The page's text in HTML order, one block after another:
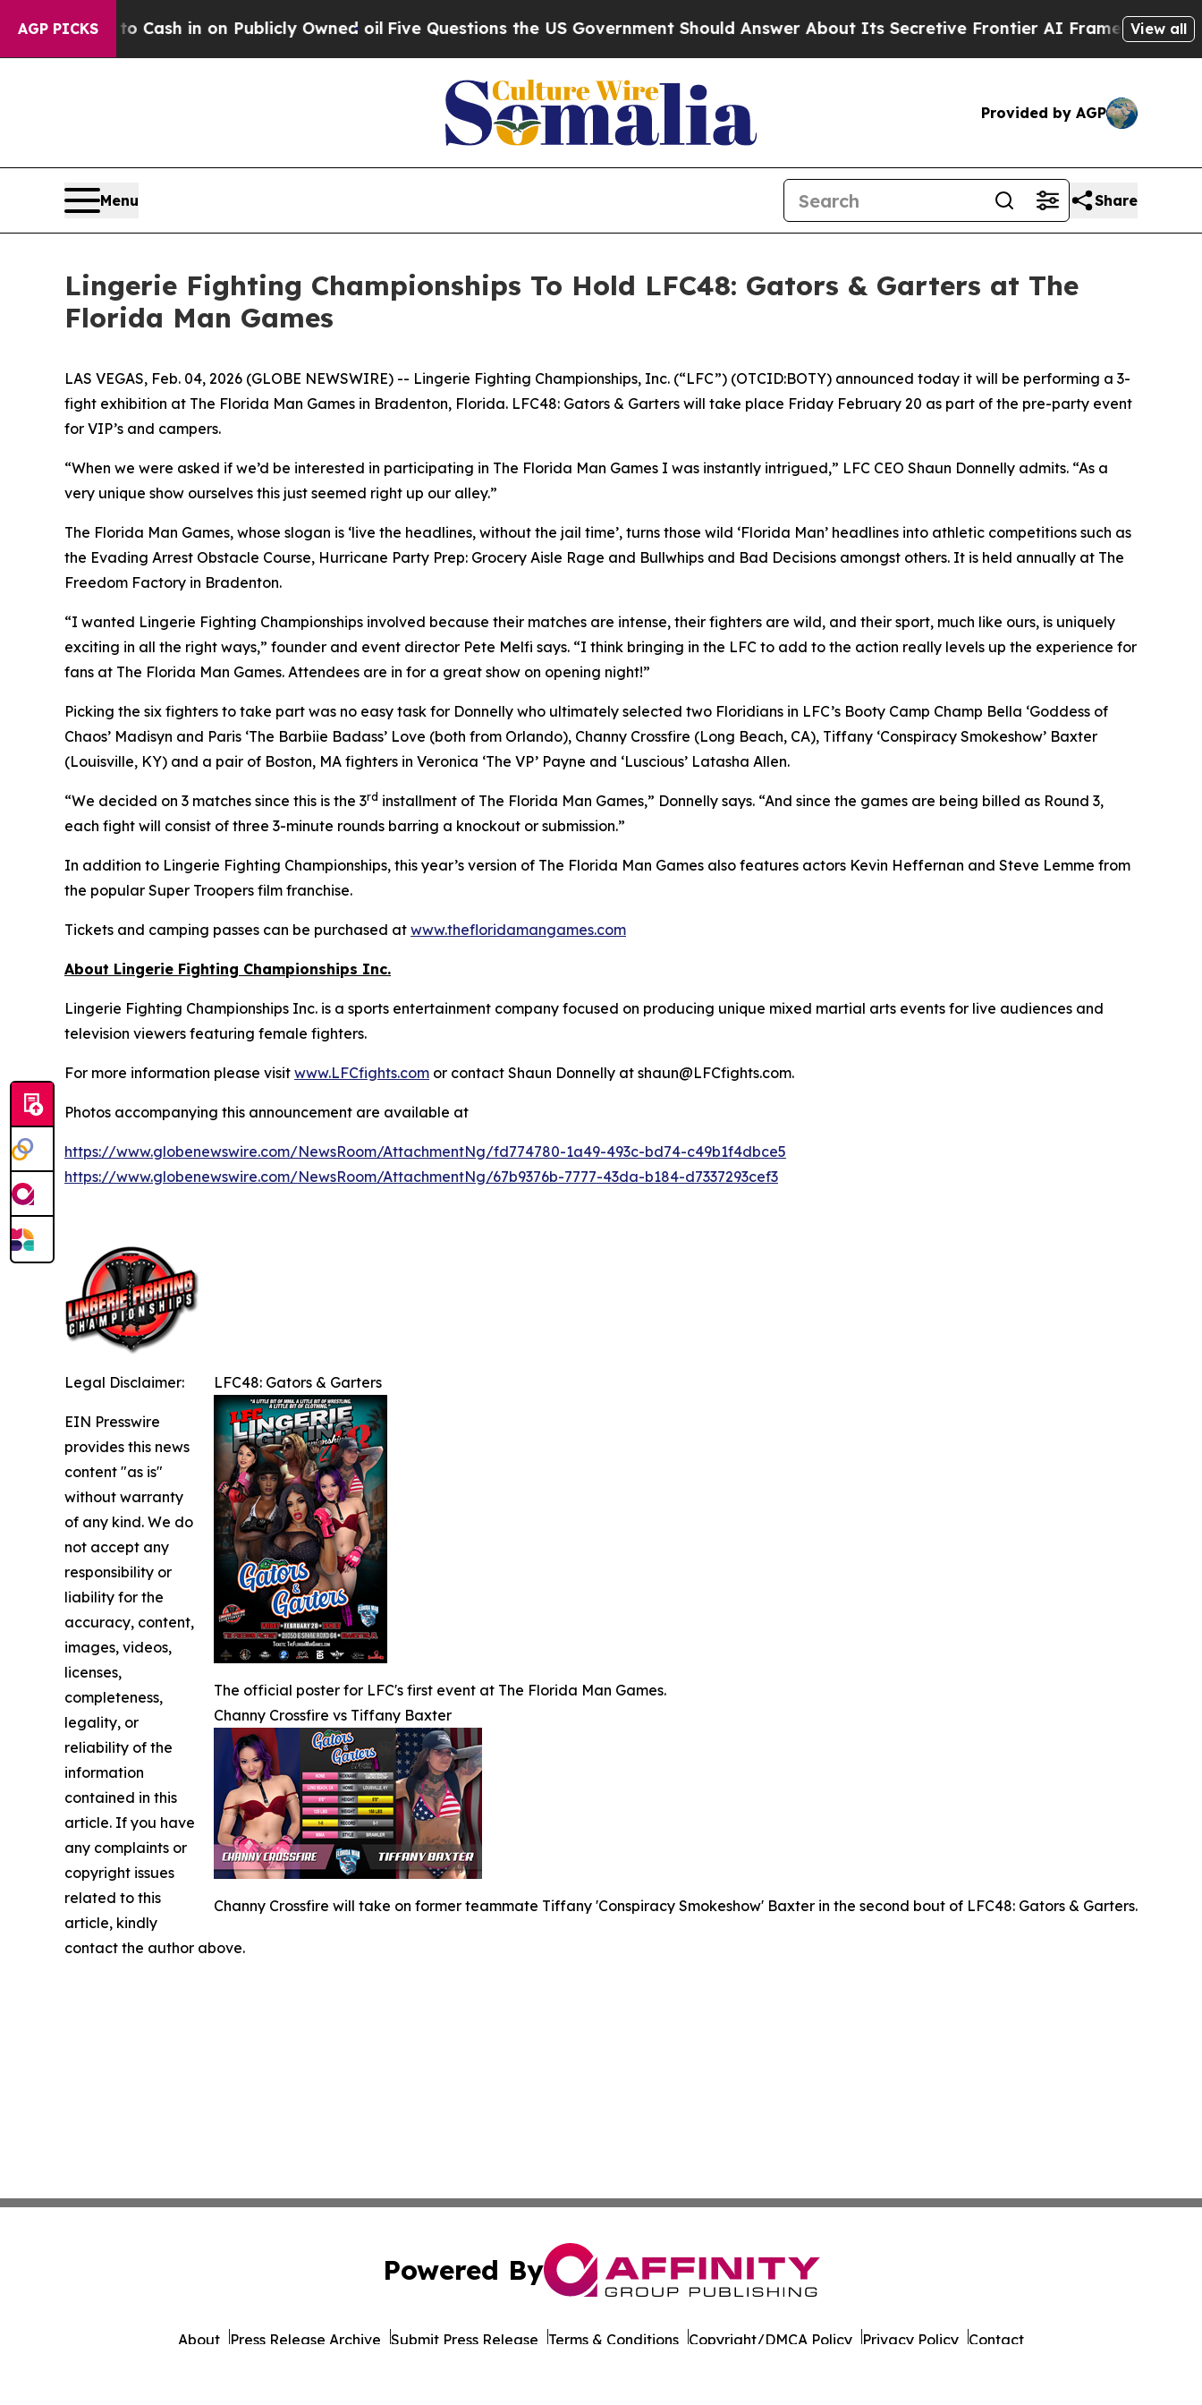
AGP PICKSto Cash in on Publicly Owned oilFive Questions the US Government Should Answer About Its Secretive Frontier AI FrameworkTheView all
Provided by AGP
Menu Share
Lingerie Fighting Championships To Hold LFC48: Gators & Garters at The
Florida Man Games
LAS VEGAS, Feb. 04, 2026 (GLOBE NEWSWIRE) -- Lingerie Fighting Championships, Inc. (“LFC”) (OTCID:BOTY) announced today it will be performing a 3-
fight exhibition at The Florida Man Games in Bradenton, Florida. LFC48: Gators & Garters will take place Friday February 20 as part of the pre-party event
for VIP’s and campers.
“When we were asked if we’d be interested in participating in The Florida Man Games I was instantly intrigued,” LFC CEO Shaun Donnelly admits. “As a
very unique show ourselves this just seemed right up our alley.”
The Florida Man Games, whose slogan is ‘live the headlines, without the jail time’, turns those wild ‘Florida Man’ headlines into athletic competitions such as
the Evading Arrest Obstacle Course, Hurricane Party Prep: Grocery Aisle Rage and Bullwhips and Bad Decisions amongst others. It is held annually at The
Freedom Factory in Bradenton.
“I wanted Lingerie Fighting Championships involved because their matches are intense, their fighters are wild, and their sport, much like ours, is uniquely
exciting in all the right ways,” founder and event director Pete Melfi says. “I think bringing in the LFC to add to the action really levels up the experience for
fans at The Florida Man Games. Attendees are in for a great show on opening night!”
Picking the six fighters to take part was no easy task for Donnelly who ultimately selected two Floridians in LFC’s Booty Camp Champ Bella ‘Goddess of
Chaos’ Madisyn and Paris ‘The Barbiie Badass’ Love (both from Orlando), Channy Crossfire (Long Beach, CA), Tiffany ‘Conspiracy Smokeshow’ Baxter
(Louisville, KY) and a pair of Boston, MA fighters in Veronica ‘The VP’ Payne and ‘Luscious’ Latasha Allen.
“We decided on 3 matches since this is the 3rd installment of The Florida Man Games,” Donnelly says. “And since the games are being billed as Round 3,
each fight will consist of three 3-minute rounds barring a knockout or submission.”
In addition to Lingerie Fighting Championships, this year’s version of The Florida Man Games also features actors Kevin Heffernan and Steve Lemme from
the popular Super Troopers film franchise.
Tickets and camping passes can be purchased at www.thefloridamangames.com
About Lingerie Fighting Championships Inc.
Lingerie Fighting Championships Inc. is a sports entertainment company focused on producing unique mixed martial arts events for live audiences and
television viewers featuring female fighters.
For more information please visit www.LFCfights.com or contact Shaun Donnelly at shaun@LFCfights.com.
Photos accompanying this announcement are available at
https://www.globenewswire.com/NewsRoom/AttachmentNg/fd774780-1a49-493c-bd74-c49b1f4dbce5
https://www.globenewswire.com/NewsRoom/AttachmentNg/67b9376b-7777-43da-b184-d7337293cef3
LFC48: Gators & Garters
The official poster for LFC's first event at The Florida Man Games.
Channy Crossfire vs Tiffany Baxter
Channy Crossfire will take on former teammate Tiffany 'Conspiracy Smokeshow' Baxter in the second bout of LFC48: Gators & Garters.
Legal Disclaimer:
EIN Presswire
provides this news
content "as is"
without warranty
of any kind. We do
not accept any
responsibility or
liability for the
accuracy, content,
images, videos,
licenses,
completeness,
legality, or
reliability of the
information
contained in this
article. If you have
any complaints or
copyright issues
related to this
article, kindly
contact the author above.
Powered By
About Press Release Archive Submit Press Release Terms & Conditions Copyright/DMCA Policy Privacy Policy Contact